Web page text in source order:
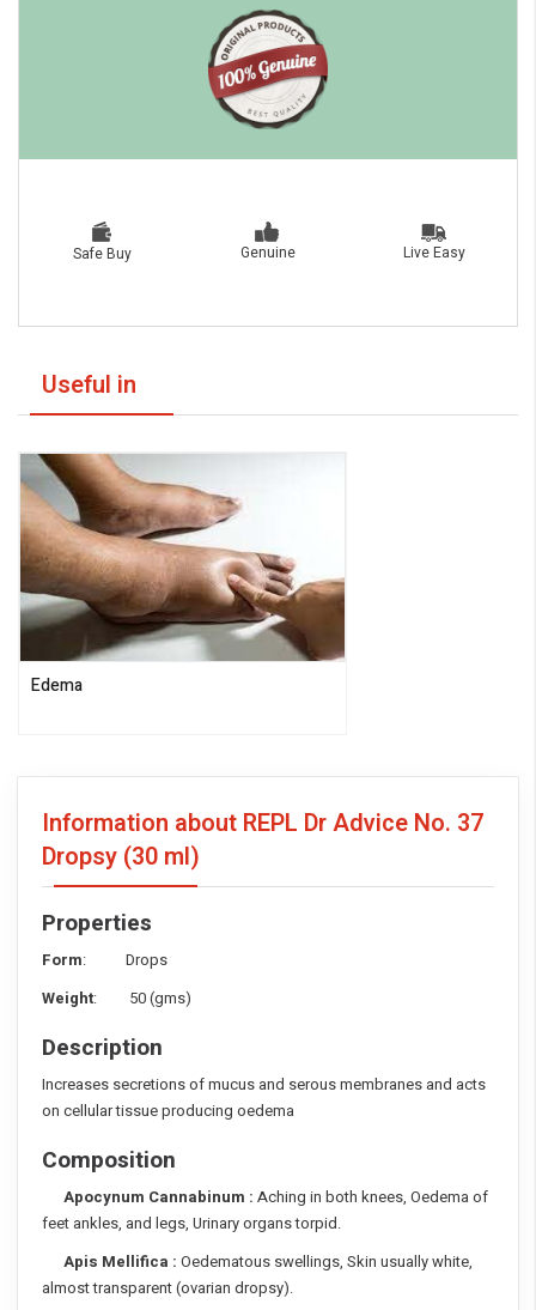
Safe Buy Genuine Live Easy
Useful in
Edema
Information about REPL Dr Advice No. 37
Dropsy (30 ml)
Properties
Form: Drops
Weight: 50 (gms)
Description
Increases secretions of mucus and serous membranes and acts
on cellular tissue producing oedema
Composition
Apocynum Cannabinum : Aching in both knees, Oedema of
feet ankles, and legs, Urinary organs torpid.
Apis Mellifica : Oedematous swellings, Skin usually white,
almost transparent (ovarian dropsy).